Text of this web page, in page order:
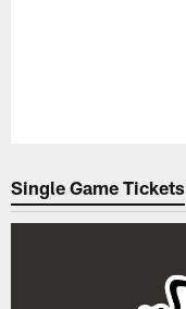
Single Game Tickets